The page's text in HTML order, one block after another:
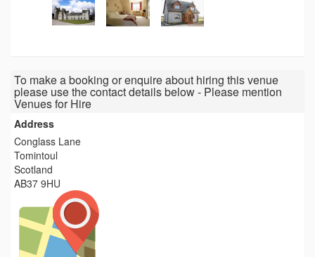
To make a booking or enquire about hiring this venue
please use the contact details below - Please mention
Venues for Hire
Address
Conglass Lane
Tomintoul
Scotland
AB37 9HU